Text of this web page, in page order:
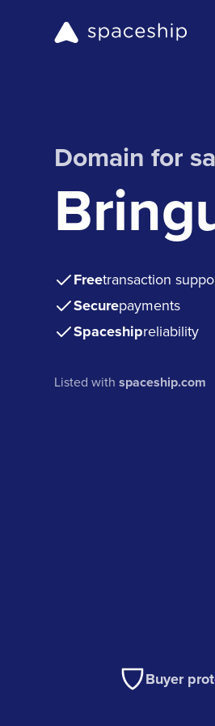
Domain for
Freetransaction
Securepayments
Spaceshipreliability
Listed withspaceship.com
Buyer